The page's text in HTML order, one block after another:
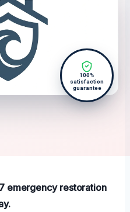
100%
satisfaction
guarantee
emergency restoration